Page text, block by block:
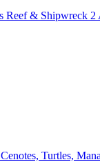
Reef & Shipwreck 2
Cenotes, Turtles,